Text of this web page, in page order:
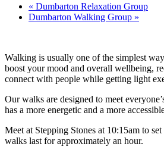
« Dumbarton Relaxation Group
Dumbarton Walking Group »
Walking is usually one of the simplest
boost your mood and overall wellbeing,
connect with people while getting light
Our walks are designed to meet
has a more energetic and a more
Meet at Stepping Stones at 10:15am to
walks last for approximately an hour.